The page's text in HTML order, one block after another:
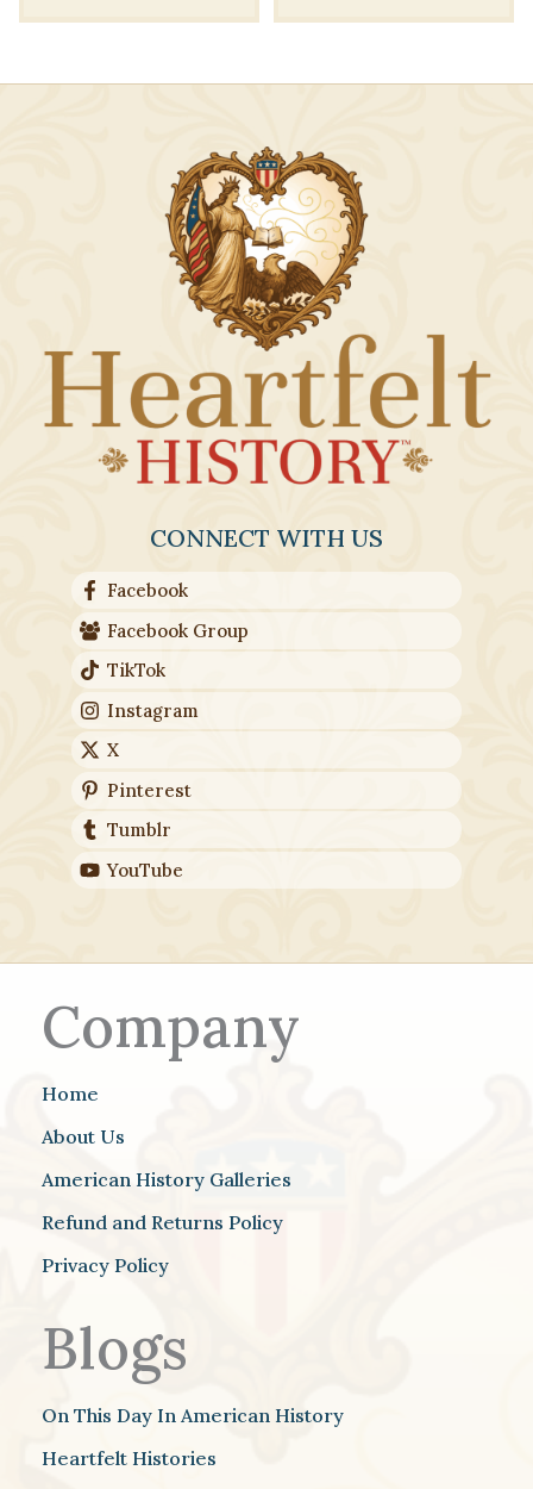
CONNECT WITH US
Facebook
Facebook Group
TikTok
Instagram
X
Pinterest
Tumblr
YouTube
Company
Home
About Us
American History Galleries
Refund and Returns Policy
Privacy Policy
Blogs
On This Day In American History
Heartfelt Histories